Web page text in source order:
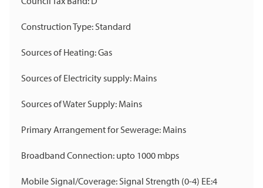
Construction Type: Standard
Sources of Heating: Gas
Sources of Electricity supply: Mains
Sources of Water Supply: Mains
Primary Arrangement for Sewerage: Mains
Broadband Connection: upto 1000 mbps
Mobile Signal/Coverage: Signal Strength (0-4) EE:4